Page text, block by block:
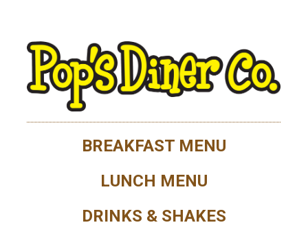
BREAKFAST MENU
LUNCH MENU
DRINKS & SHAKES